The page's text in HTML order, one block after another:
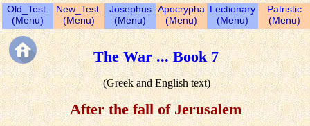
Old_Test.
(Menu)
New_Test.
(Menu)
Josephus
(Menu)
Apocrypha
(Menu)
Lectionary
(Menu)
Patristic
(Menu)
The War ... Book 7
(Greek and English text)
After the fall of Jerusalem